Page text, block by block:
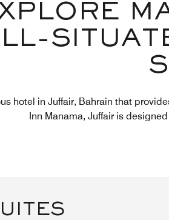
hotel in Juffair, Bahrain that
Inn Manama, Juffair is